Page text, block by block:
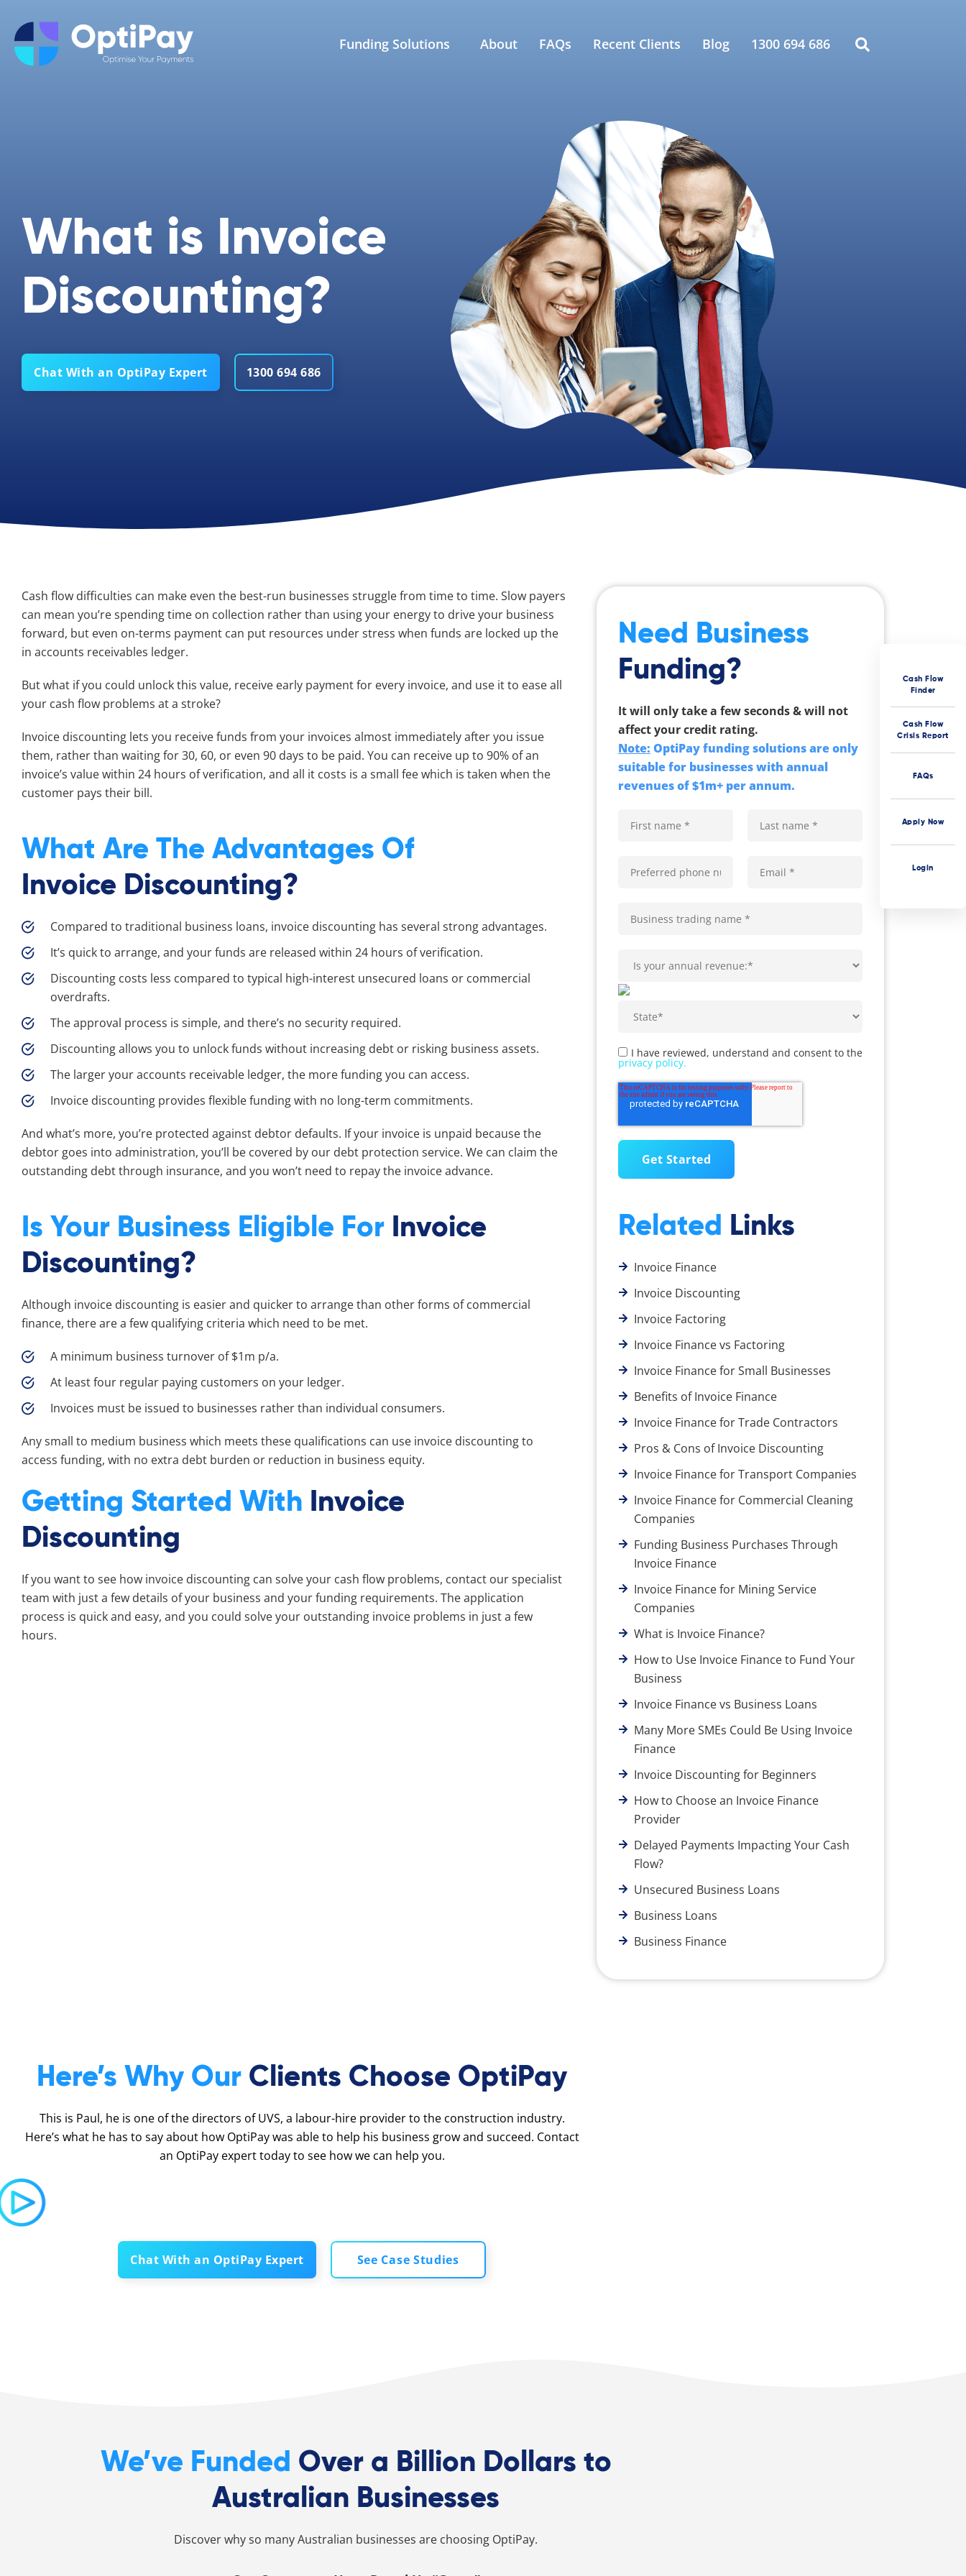
Funding Solutions About FAQs Recent Clients Blog 1300 694 686
What is Invoice
Discounting?
Chat With an OptiPay Expert 1300 694 686
Cash flow difficulties can make even the best-run businesses struggle from time to time. Slow payers
can mean you’re spending time on collection rather than using your energy to drive your business
forward, but even on-terms payment can put resources under stress when funds are locked up the
in accounts receivables ledger.
But what if you could unlock this value, receive early payment for every invoice, and use it to ease all
your cash flow problems at a stroke?
Invoice discounting lets you receive funds from your invoices almost immediately after you issue
them, rather than waiting for 30, 60, or even 90 days to be paid. You can receive up to 90% of an
invoice’s value within 24 hours of verification, and all it costs is a small fee which is taken when the
customer pays their bill.
What Are The Advantages Of
Invoice Discounting?
Compared to traditional business loans, invoice discounting has several strong advantages.
It’s quick to arrange, and your funds are released within 24 hours of verification.
Discounting costs less compared to typical high-interest unsecured loans or commercial
overdrafts.
The approval process is simple, and there’s no security required.
Discounting allows you to unlock funds without increasing debt or risking business assets.
The larger your accounts receivable ledger, the more funding you can access.
Invoice discounting provides flexible funding with no long-term commitments.
And what’s more, you’re protected against debtor defaults. If your invoice is unpaid because the
debtor goes into administration, you’ll be covered by our debt protection service. We can claim the
outstanding debt through insurance, and you won’t need to repay the invoice advance.
Is Your Business Eligible For Invoice
Discounting?
Although invoice discounting is easier and quicker to arrange than other forms of commercial
finance, there are a few qualifying criteria which need to be met.
A minimum business turnover of $1m p/a.
At least four regular paying customers on your ledger.
Invoices must be issued to businesses rather than individual consumers.
Any small to medium business which meets these qualifications can use invoice discounting to
access funding, with no extra debt burden or reduction in business equity.
Getting Started With Invoice
Discounting
If you want to see how invoice discounting can solve your cash flow problems, contact our specialist
team with just a few details of your business and your funding requirements. The application
process is quick and easy, and you could solve your outstanding invoice problems in just a few
hours.
Need Business
Funding?
It will only take a few seconds & will not
affect your credit rating.
Note: OptiPay funding solutions are only
suitable for businesses with annual
revenues of $1m+ per annum.
I have reviewed, understand and consent to the
privacy policy.
Related Links
Invoice Finance
Invoice Discounting
Invoice Factoring
Invoice Finance vs Factoring
Invoice Finance for Small Businesses
Benefits of Invoice Finance
Invoice Finance for Trade Contractors
Pros & Cons of Invoice Discounting
Invoice Finance for Transport Companies
Invoice Finance for Commercial Cleaning
Companies
Funding Business Purchases Through
Invoice Finance
Invoice Finance for Mining Service
Companies
What is Invoice Finance?
How to Use Invoice Finance to Fund Your
Business
Invoice Finance vs Business Loans
Many More SMEs Could Be Using Invoice
Finance
Invoice Discounting for Beginners
How to Choose an Invoice Finance
Provider
Delayed Payments Impacting Your Cash
Flow?
Unsecured Business Loans
Business Loans
Business Finance
Here’s Why Our Clients Choose OptiPay
This is Paul, he is one of the directors of UVS, a labour-hire provider to the construction industry.
Here’s what he has to say about how OptiPay was able to help his business grow and succeed. Contact
an OptiPay expert today to see how we can help you.
Chat With an OptiPay Expert See Case Studies
We’ve Funded Over a Billion Dollars to
Australian Businesses
Discover why so many Australian businesses are choosing OptiPay.
Cash Flow
Finder
Cash Flow
Crisis Report
FAQs
Apply Now
Login